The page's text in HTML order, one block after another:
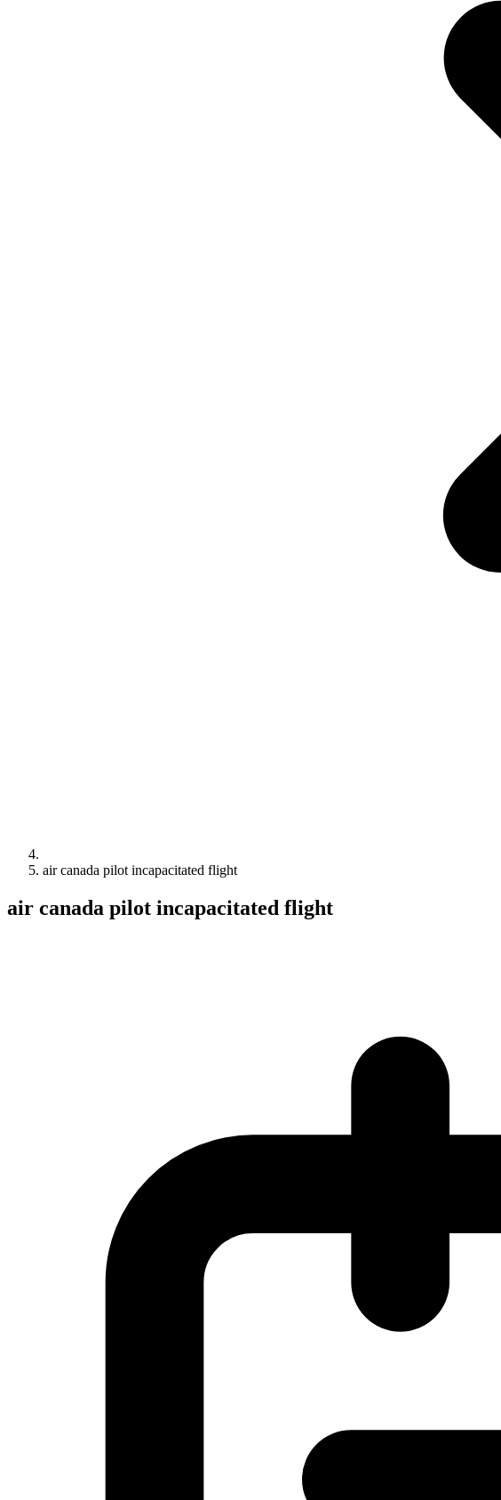
air canada pilot incapacitated flight
air canada pilot incapacitated flight